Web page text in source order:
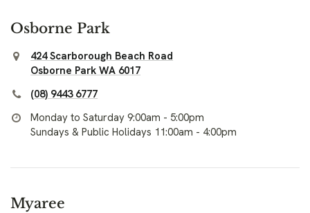
Osborne Park
424 Scarborough Beach Road
Osborne Park WA 6017
(08) 9443 6777
Monday to Saturday 9:00am - 5:00pm
Sundays & Public Holidays 11:00am - 4:00pm
Myaree